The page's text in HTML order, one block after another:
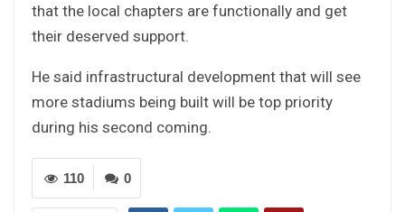
that the local chapters are functionally and get
their deserved support.
He said infrastructural development that will see
more stadiums being built will be top priority
during his second coming.
0
110